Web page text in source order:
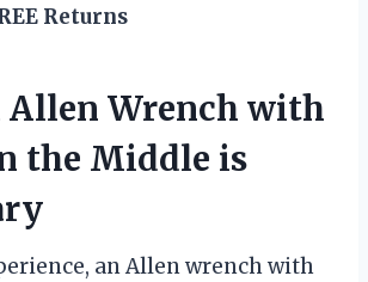
Returns
Allen Wrench with
the Middle is
an Allen wrench with